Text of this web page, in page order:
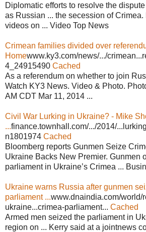
Diplomatic efforts to resolve the
as Russian ... the secession of
videos on ... Video Top News
Crimean families divided over
Homewww.ky3.com/news/.../
4_24915490 Cached
As a referendum on whether to join
Watch KY3 News. Video & Photo.
AM CDT Mar 11, 2014 ...
Civil War Lurking in Ukraine? - Mike
...finance.townhall.com/.../2014/
n1801974 Cached
Bloomberg reports Gunmen Seize
Ukraine Backs New Premier. Gunmen
parliament in Ukraine’s Crimea ...
Ukraine warns Russia after gunmen
parliament ...www.dnaindia.com/world/
ukraine...crimea-parliament... Cached
Armed men seized the parliament in
region on ... Kerry said at a jointnews